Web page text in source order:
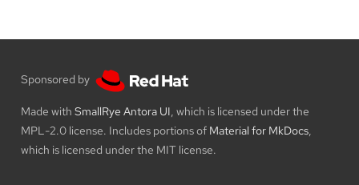
Sponsored by
Made with SmallRye Antora UI, which is licensed under the
MPL-2.0 license. Includes portions of Material for MkDocs,
which is licensed under the MIT license.